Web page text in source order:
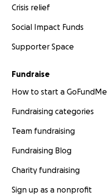
Crisis relief
Social Impact Funds
Supporter Space
Fundraise
How to start a GoFundMe
Fundraising categories
Team fundraising
Fundraising Blog
Charity fundraising
Sign up as a nonprofit